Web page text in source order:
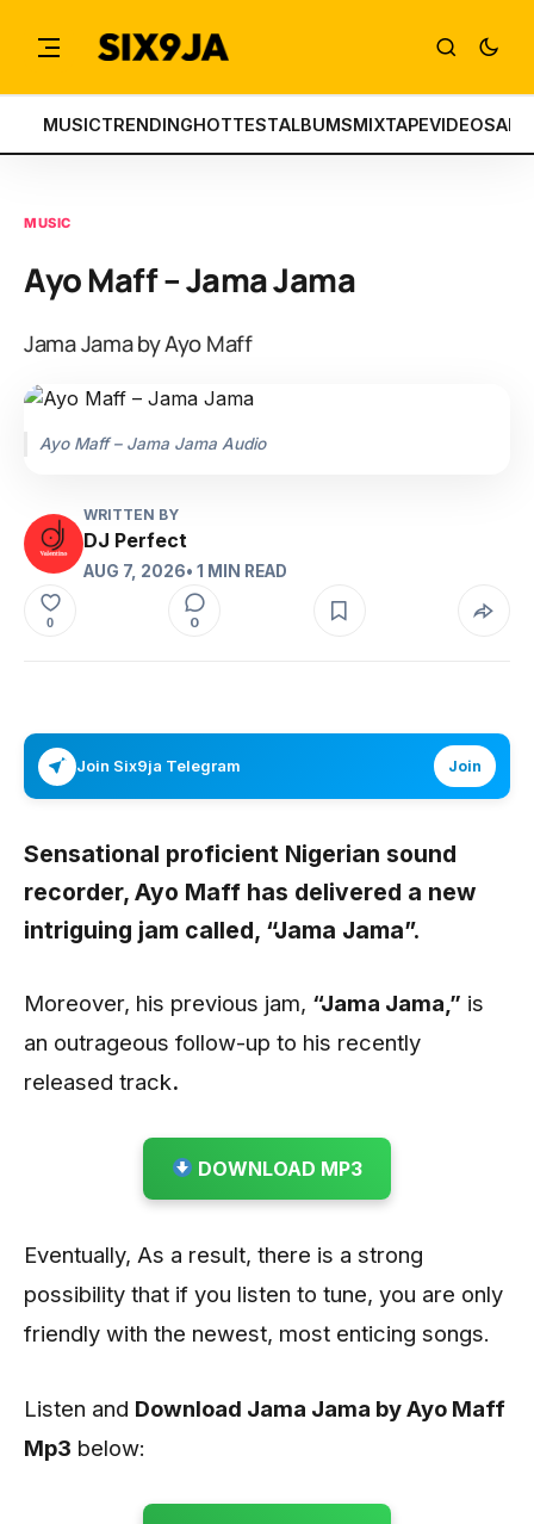
MUSICTRENDINGHOTTESTALBUMSMIXTAPEVIDEOS
MUSIC
Ayo Maff – Jama Jama
Jama Jama by Ayo Maff
Ayo Maff – Jama Jama Audio
WRITTEN BY
DJ Perfect
AUG 7, 2026• 1 MIN READ
0 0
Join Six9ja Telegram Join
Sensational proficient Nigerian sound
recorder, Ayo Maff has delivered a new
intriguing jam called, “Jama Jama”.
Moreover, his previous jam, “Jama Jama,” is
an outrageous follow-up to his recently
released track.
DOWNLOAD MP3
Eventually, As a result, there is a strong
possibility that if you listen to tune, you are only
friendly with the newest, most enticing songs.
Listen and Download Jama Jama by Ayo Maff
Mp3 below: